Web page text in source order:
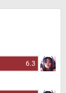
6.3